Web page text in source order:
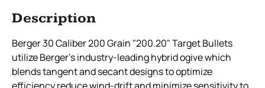
Description
Berger 30 Caliber 200 Grain "200.20" Target Bullets
utilize Berger’s industry-leading hybrid ogive which
blends tangent and secant designs to optimize